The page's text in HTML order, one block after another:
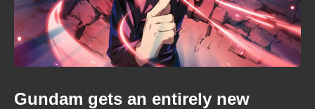
Gundam gets an entirely new